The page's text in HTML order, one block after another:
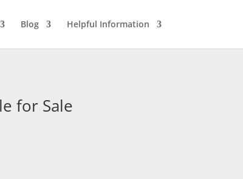
Blog Helpful Information
for Sale